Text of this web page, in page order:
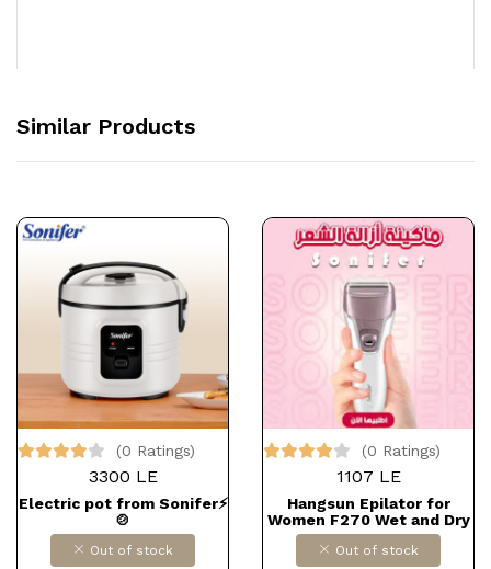
Similar Products
(0 Ratings)
3300 LE
Electric pot from Sonifer⚡
🍲
Out of stock
(0 Ratings)
1107 LE
Hangsun Epilator for
Women F270 Wet and Dry
Hair Removal Kit, 2 in 1
Cordless Lady Shaver
Out of stock